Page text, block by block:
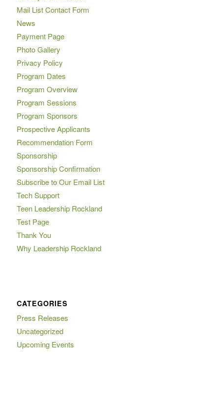
Mail List Contact Form
News
Payment Page
Photo Gallery
Privacy Policy
Program Dates
Program Overview
Program Sessions
Program Sponsors
Prospective Applicants
Recommendation Form
Sponsorship
Sponsorship Confirmation
Subscribe to Our Email List
Tech Support
Teen Leadership Rockland
Test Page
Thank You
Why Leadership Rockland
CATEGORIES
Press Releases
Uncategorized
Upcoming Events